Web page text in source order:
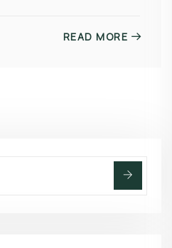
READ MORE